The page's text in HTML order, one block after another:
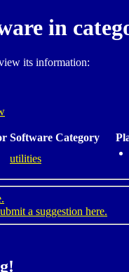
in
its information:
Software Category
utilities
a suggestion here.